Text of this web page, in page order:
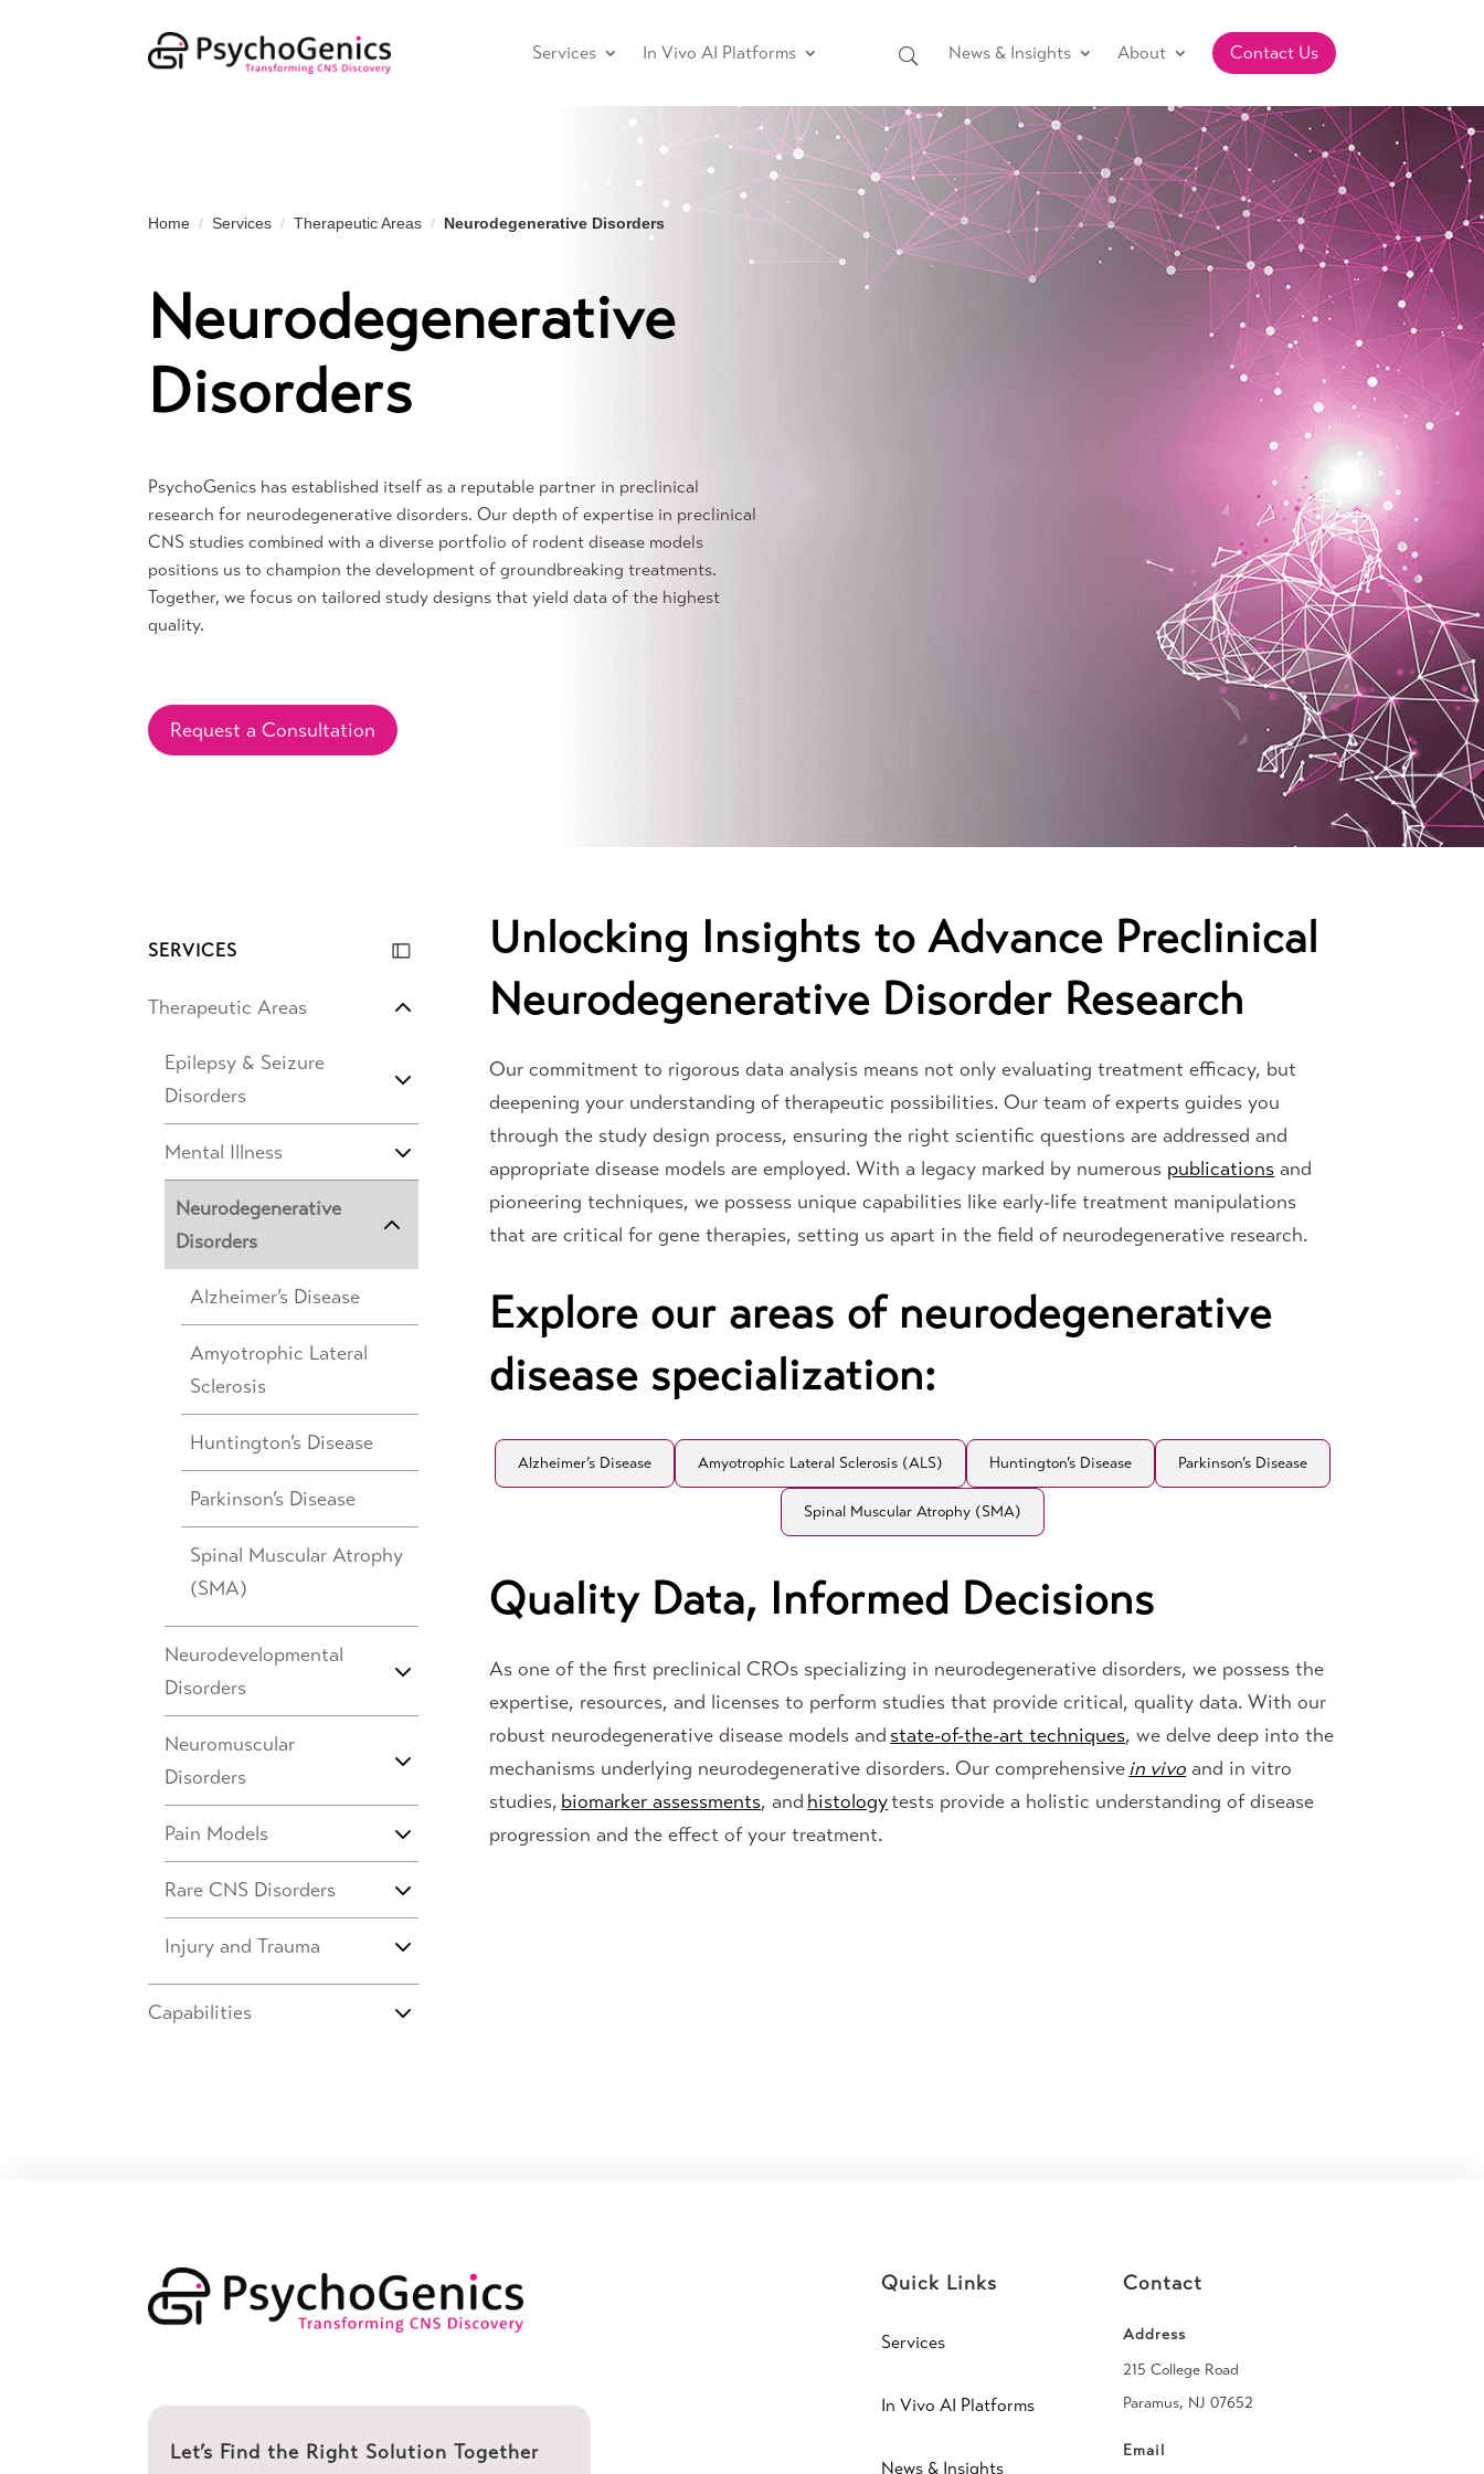
Services In Vivo AI Platforms News & Insights About Contact Us
Home Services Therapeutic Areas Neurodegenerative Disorders
Neurodegenerative
Disorders
PsychoGenics has established itself as a reputable partner in preclinical
research for neurodegenerative disorders. Our depth of expertise in preclinical
CNS studies combined with a diverse portfolio of rodent disease models
positions us to champion the development of groundbreaking treatments.
Together, we focus on tailored study designs that yield data of the highest
quality.
Request a Consultation
SERVICES
Therapeutic Areas
Epilepsy & Seizure
Disorders
Mental Illness
Neurodegenerative
Disorders
Alzheimer’s Disease
Amyotrophic Lateral
Sclerosis
Huntington’s Disease
Parkinson’s Disease
Spinal Muscular Atrophy
(SMA)
Neurodevelopmental
Disorders
Neuromuscular
Disorders
Pain Models
Rare CNS Disorders
Injury and Trauma
Capabilities
Unlocking Insights to Advance Preclinical
Neurodegenerative Disorder Research
Our commitment to rigorous data analysis means not only evaluating treatment efficacy, but
deepening your understanding of therapeutic possibilities. Our team of experts guides you
through the study design process, ensuring the right scientific questions are addressed and
appropriate disease models are employed. With a legacy marked by numerous publications and
pioneering techniques, we possess unique capabilities like early-life treatment manipulations
that are critical for gene therapies, setting us apart in the field of neurodegenerative research.
Explore our areas of neurodegenerative
disease specialization:
Alzheimer’s Disease Amyotrophic Lateral Sclerosis (ALS) Huntington’s Disease Parkinson’s Disease
Spinal Muscular Atrophy (SMA)
Quality Data, Informed Decisions
As one of the first preclinical CROs specializing in neurodegenerative disorders, we possess the
expertise, resources, and licenses to perform studies that provide critical, quality data. With our
robust neurodegenerative disease models and state-of-the-art techniques, we delve deep into the
mechanisms underlying neurodegenerative disorders. Our comprehensivein vivo and in vitro
studies, biomarker assessments, and histologytests provide a holistic understanding of disease
progression and the effect of your treatment.
Let’s Find the Right Solution Together
Quick Links
Services
In Vivo AI Platforms
News & Insights
Contact
Address
215 College Road
Paramus, NJ 07652
Email